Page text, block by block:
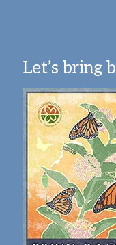
Let’s bring